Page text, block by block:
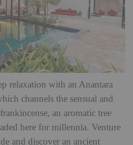
relaxation with an Anantara
channels the sensual and
an aromatic tree
here for millennia. Venture
and discover an ancient